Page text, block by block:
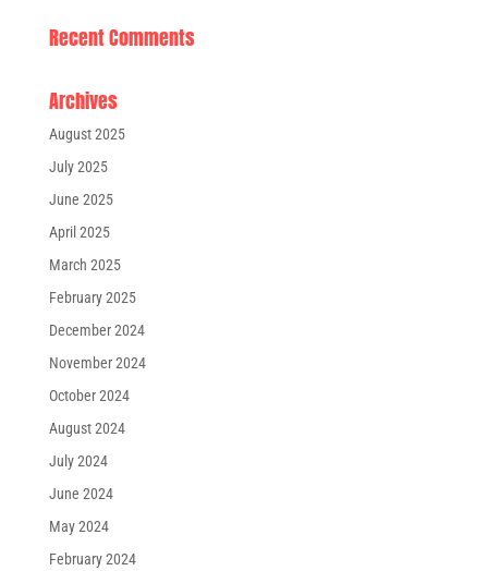
Recent Comments
Archives
August 2025
July 2025
June 2025
April 2025
March 2025
February 2025
December 2024
November 2024
October 2024
August 2024
July 2024
June 2024
May 2024
February 2024